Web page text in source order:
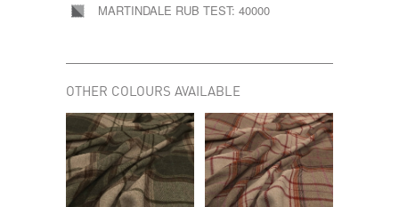
MARTINDALE RUB TEST: 40000
OTHER COLOURS AVAILABLE